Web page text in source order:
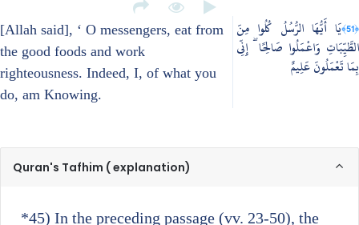
[Allah said], ‘ O messengers, eat from
the good foods and work
righteousness. Indeed, I, of what you
do, am Knowing.
﴿51﴾
يَا أَيُّهَا الرُّسُلُ كُلُوا مِنَ
الطَّيِّبَاتِ وَاعْمَلُوا صَالِحًا ۖ إِنِّي
بِمَا تَعْمَلُونَ عَلِيمٌ
Quran's Tafhim ( explanation)
*45) In the preceding passage (vv. 23-50), the